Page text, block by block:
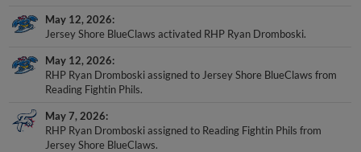
May 12, 2026
Jersey Shore BlueClaws activated RHP Ryan Dromboski.
May 12, 2026
RHP Ryan Dromboski assigned to Jersey Shore BlueClaws from
Reading Fightin Phils.
May 7, 2026
RHP Ryan Dromboski assigned to Reading Fightin Phils from
Jersey Shore BlueClaws.